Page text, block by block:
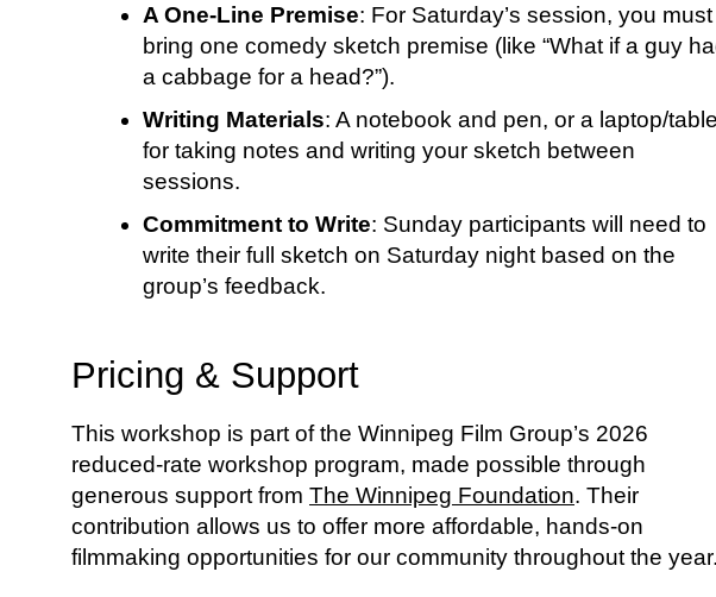
A One-Line Premise: For Saturday’s session, you must
bring one comedy sketch premise (like “What if a guy
a cabbage for a head?”).
Writing Materials: A notebook and pen, or a laptop/
for taking notes and writing your sketch between
sessions.
Commitment to Write: Sunday participants will need to
write their full sketch on Saturday night based on the
group’s feedback.
Pricing & Support
This workshop is part of the Winnipeg Film Group’s 2026
reduced-rate workshop program, made possible through
generous support from The Winnipeg Foundation. Their
contribution allows us to offer more affordable, hands-on
filmmaking opportunities for our community throughout the year.